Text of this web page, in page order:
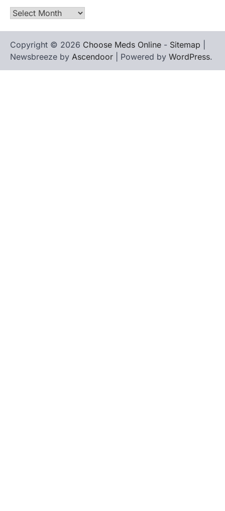
Archives
Copyright © 2026 Choose Meds Online - Sitemap
Newsbreeze by Ascendoor | Powered by WordPress.